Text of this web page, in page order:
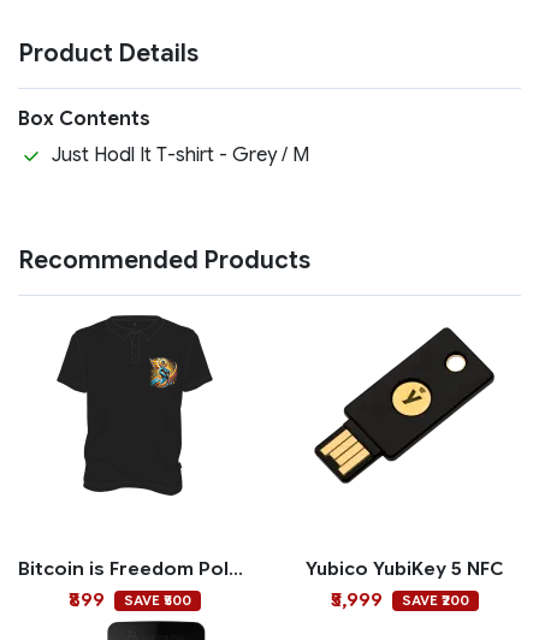
Product Details
Box Contents
Just Hodl It T-shirt - Grey / M
Recommended Products
Bitcoin is Freedom Polo T-shirt
₹899
SAVE ₹500
Yubico YubiKey 5 NFC
₹5,999
SAVE ₹200